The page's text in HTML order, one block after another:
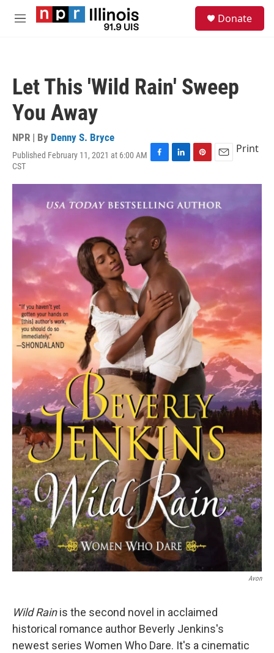
Skip to main content
M
Donate
Let This 'Wild Rain' Sweep
You Away
NPR | By Denny S. Bryce
Published February 11, 2021 at 6:00 AM
CST
F
c
e
b
o
k
L
n
k
e
I
P
n
t
e
E
a
i
l
Print
Avon
Wild Rainis the second novel in acclaimed
historical romance author Beverly Jenkins's
newest series Women Who Dare. It's a cinematic